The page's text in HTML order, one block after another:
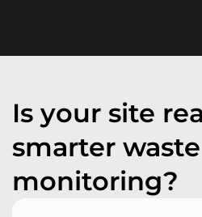
Is your site
smarter waste
monitoring?